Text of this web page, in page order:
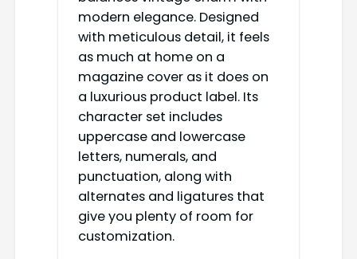
modern elegance. Designed
with meticulous detail, it feels
as much at home on a
magazine cover as it does on
a luxurious product label. Its
character set includes
uppercase and lowercase
letters, numerals, and
punctuation, along with
alternates and ligatures that
give you plenty of room for
customization.